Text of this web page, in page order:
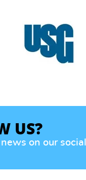
US?
on our